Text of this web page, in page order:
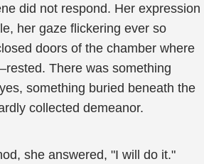
did not respond. Her expression
her gaze flickering ever so
doors of the chamber where
There was something
something buried beneath the
collected demeanor.
she answered, "I will do it."